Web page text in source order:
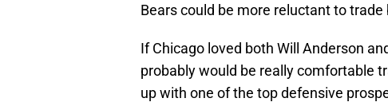
Bears could be more reluctant to
If Chicago loved both Will Anderson
probably would be really comfortable
up with one of the top defensive